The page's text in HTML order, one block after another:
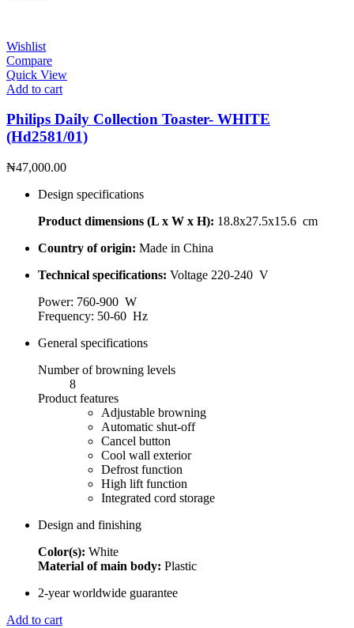
Wishlist
Compare
Quick View
Add to cart
Philips Daily Collection Toaster- WHITE
(Hd2581/01)
₦47,000.00
Design specifications
Product dimensions (L x W x H): 18.8x27.5x15.6 cm
Country of origin: Made in China
Technical specifications: Voltage 220-240 V
Power: 760-900 W
Frequency: 50-60 Hz
General specifications
Number of browning levels
8
Product features
Adjustable browning
Automatic shut-off
Cancel button
Cool wall exterior
Defrost function
High lift function
Integrated cord storage
Design and finishing
Color(s): White
Material of main body: Plastic
2-year worldwide guarantee
Add to cart